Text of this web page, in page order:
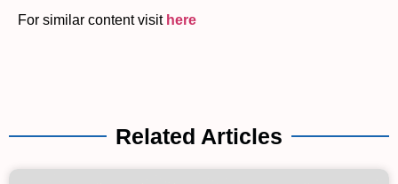
For similar content visit here
Related Articles